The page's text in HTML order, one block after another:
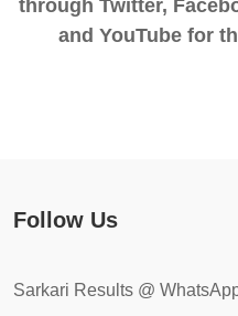
through Twitter,
and YouTube for
Follow Us
Sarkari Results @